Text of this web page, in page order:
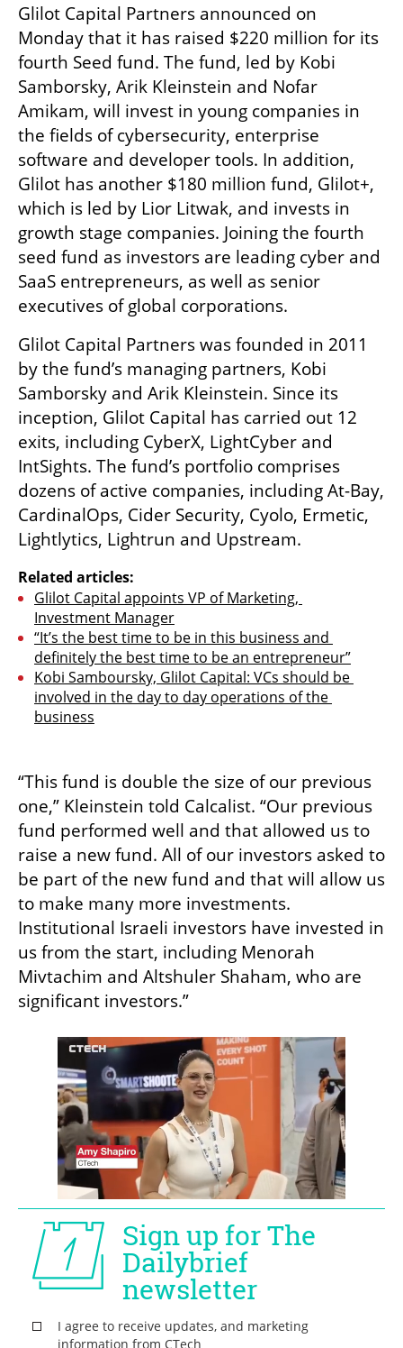
Glilot Capital Partners announced on
Monday that it has raised $220 million for its
fourth Seed fund. The fund, led by Kobi
Samborsky, Arik Kleinstein and Nofar
Amikam, will invest in young companies in
the fields of cybersecurity, enterprise
software and developer tools. In addition,
Glilot has another $180 million fund, Glilot+,
which is led by Lior Litwak, and invests in
growth stage companies. Joining the fourth
seed fund as investors are leading cyber and
SaaS entrepreneurs, as well as senior
executives of global corporations.
Glilot Capital Partners was founded in 2011
by the fund’s managing partners, Kobi
Samborsky and Arik Kleinstein. Since its
inception, Glilot Capital has carried out 12
exits, including CyberX, LightCyber and
IntSights. The fund’s portfolio comprises
dozens of active companies, including At-Bay,
CardinalOps, Cider Security, Cyolo, Ermetic,
Lightlytics, Lightrun and Upstream.
Related articles:
Glilot Capital appoints VP of Marketing,
Investment Manager
“It’s the best time to be in this business and
definitely the best time to be an entrepreneur”
Kobi Samboursky, Glilot Capital: VCs should be
involved in the day to day operations of the
business
“This fund is double the size of our previous
one,” Kleinstein told Calcalist. “Our previous
fund performed well and that allowed us to
raise a new fund. All of our investors asked to
be part of the new fund and that will allow us
to make many more investments.
Institutional Israeli investors have invested in
us from the start, including Menorah
Mivtachim and Altshuler Shaham, who are
significant investors.”